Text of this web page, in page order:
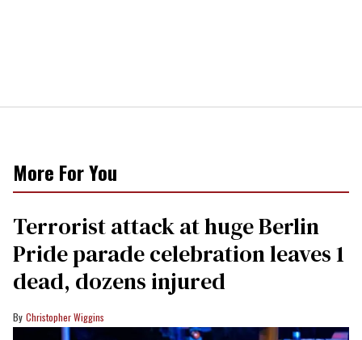
More For You
Terrorist attack at huge Berlin
Pride parade celebration leaves 1
dead, dozens injured
Christopher Wiggins